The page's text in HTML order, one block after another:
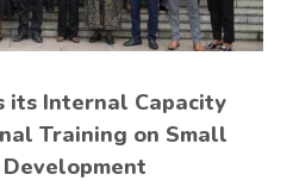
its Internal Capacity
Training on Small